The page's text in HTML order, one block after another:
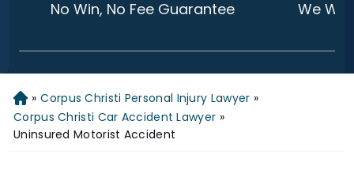
No Win, No Fee Guarantee We Will
Home
» Corpus Christi Personal Injury Lawyer »
Corpus Christi Car Accident Lawyer »
Uninsured Motorist Accident